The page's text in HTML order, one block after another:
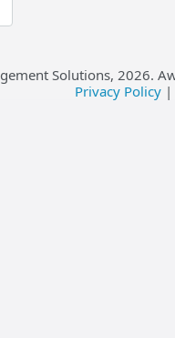
Solutions, 2026.
Privacy Policy